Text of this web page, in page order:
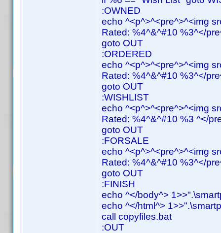
:OWNED
echo ^<p^>^<pre^>^<img
Rated: %4^&^#10 %3^</
goto OUT
:ORDERED
echo ^<p^>^<pre^>^<img
Rated: %4^&^#10 %3^</
goto OUT
:WISHLIST
echo ^<p^>^<pre^>^<img
Rated: %4^&^#10 %3 ^</
goto OUT
:FORSALE
echo ^<p^>^<pre^>^<img
Rated: %4^&^#10 %3^</
goto OUT
:FINISH
echo ^</body^>
echo ^</html^>
call copyfiles.bat
:OUT